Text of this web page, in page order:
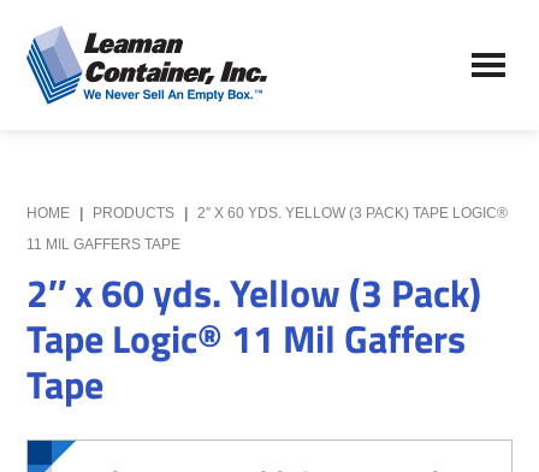
to
main
content
to
primary
sidebar
Leaman
Container,
We
Never
Empty
Box
HOME PRODUCTS
2″ X 60 YDS. YELLOW (3 PACK) TAPE LOGIC®
11 MIL GAFFERS TAPE
2″ x 60 yds. Yellow (3 Pack)
Tape Logic® 11 Mil Gaffers
Tape